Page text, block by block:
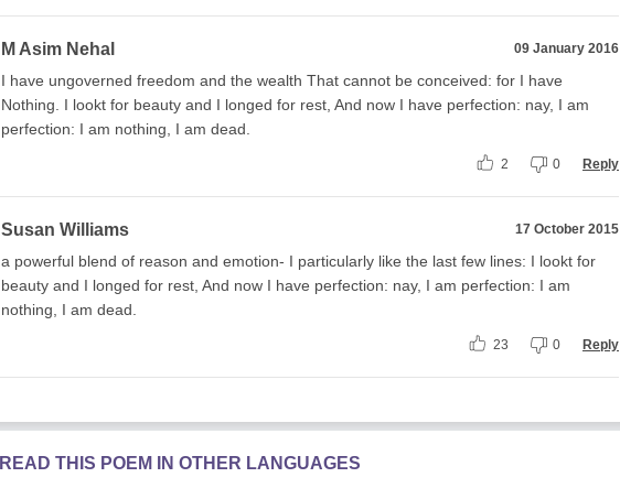
M Asim Nehal 09 January 2016
I have ungoverned freedom and the wealth That cannot be conceived: for I have
Nothing. I lookt for beauty and I longed for rest, And now I have perfection: nay, I am
perfection: I am nothing, I am dead.
2 0 Reply
Susan Williams 17 October 2015
a powerful blend of reason and emotion- I particularly like the last few lines: I lookt for
beauty and I longed for rest, And now I have perfection: nay, I am perfection: I am
nothing, I am dead.
23 0 Reply
READ THIS POEM IN OTHER LANGUAGES